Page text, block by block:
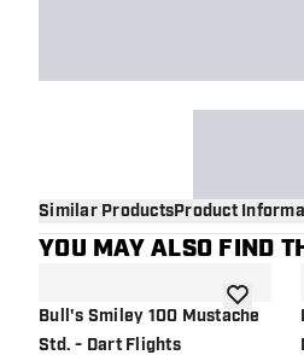
Similar ProductsProduct
YOU MAY ALSO FIND
Bull's Smiley 100 Mustache
Std. - Dart Flights
add to